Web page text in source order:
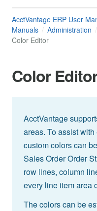
AcctVantage ERP User
Manuals
Administration
Color Editor
Color Editor
AcctVantage
areas. To assist
custom colors can
Sales Order Order
row lines, column
every line item area
The colors can be